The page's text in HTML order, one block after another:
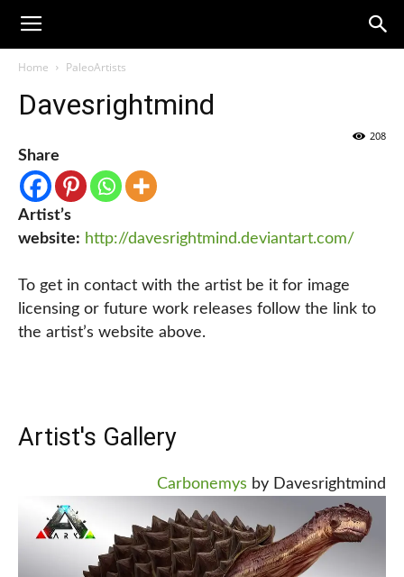
Home PaleoArtists
Davesrightmind
208
Share
Artist’s
website: http://davesrightmind.deviantart.com/
To get in contact with the artist be it for image
licensing or future work releases follow the link to
the artist’s website above.
Artist's Gallery
Carbonemys by Davesrightmind